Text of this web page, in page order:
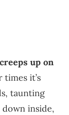
up on
times it’s
taunting
inside,